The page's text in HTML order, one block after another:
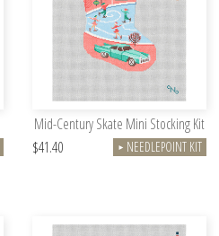
Mid-Century Skate Mini Stocking Kit
$41.40
► NEEDLEPOINT KIT